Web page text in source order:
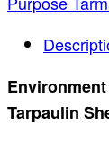
Tarpaulin